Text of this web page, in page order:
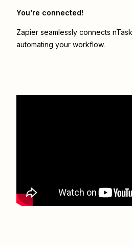
You’re connected!
Zapier seamlessly connects nTask
automating your workflow.